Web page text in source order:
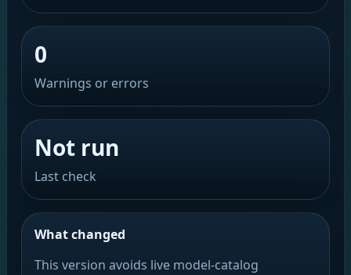
0
Warnings or errors
Not run
Last check
What changed
This version avoids live model-catalog